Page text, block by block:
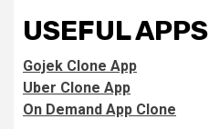
USEFUL APPS
Gojek Clone App
Uber Clone App
On Demand App Clone